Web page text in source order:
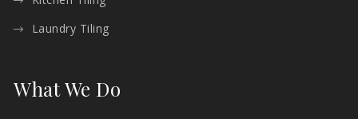
Laundry Tiling
What We Do